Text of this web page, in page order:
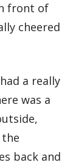
front of
cheered
a really
was a
back and